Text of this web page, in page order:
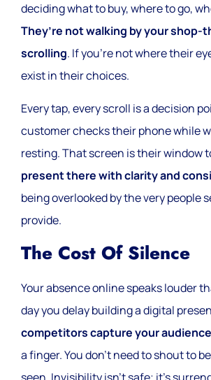
deciding what to buy, where to go,
They’re not walking by your shop-
scrolling. If you’re not where their
exist in their choices.
Every tap, every scroll is a decision
customer checks their phone while
resting. That screen is their window
present there with clarity and
being overlooked by the very people
provide.
The Cost Of Silence
Your absence online speaks louder
day you delay building a digital
competitors capture your audience
a finger. You don’t need to shout to